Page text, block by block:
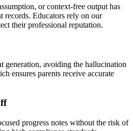
or context-free output has
records. Educators rely on our
their professional reputation.
generation, avoiding the hallucination
ensures parents receive accurate
progress notes without the risk of